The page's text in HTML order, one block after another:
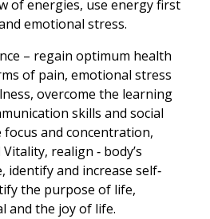
of energies, use energy first
emotional stress.
– regain optimum health
of pain, emotional stress
overcome the learning
skills and social
and concentration,
realign ‐ body’s
identify and increase self‐
the purpose of life,
and the joy of life.